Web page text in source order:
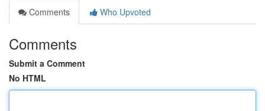
Comments
Who Upvoted
Comments
Submit a Comment
No HTML